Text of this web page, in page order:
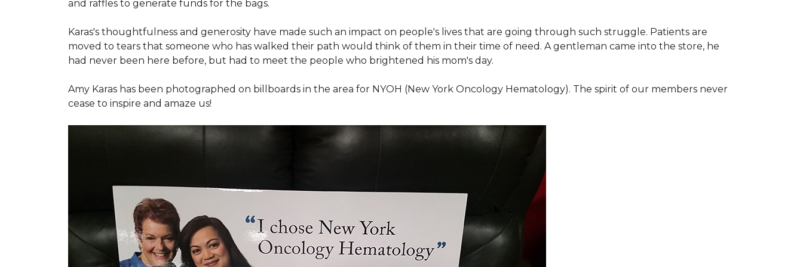
and raffles to generate funds for the bags.
Karas's thoughtfulness and generosity have made such an impact on people's lives that are going through such struggle. Patients are
moved to tears that someone who has walked their path would think of them in their time of need. A gentleman came into the store, he
had never been here before, but had to meet the people who brightened his mom's day.
Amy Karas has been photographed on billboards in the area for NYOH (New York Oncology Hematology). The spirit of our members never
cease to inspire and amaze us!